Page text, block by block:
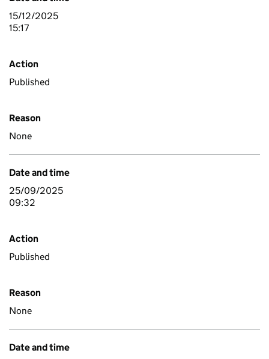
15/12/2025
15:17
Action
Published
Reason
None
Date and time
25/09/2025
09:32
Action
Published
Reason
None
Date and time